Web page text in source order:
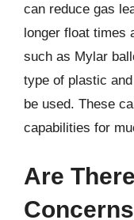
can reduce gas
longer float times
such as Mylar
type of plastic
be used. These
capabilities for
Are